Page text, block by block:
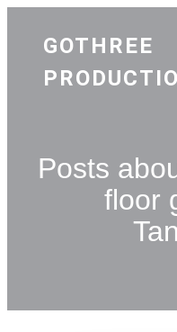
GOTHREE
Posts
floor